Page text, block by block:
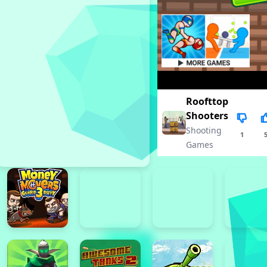
Roofttop
Shooters
Shooting
Games
1